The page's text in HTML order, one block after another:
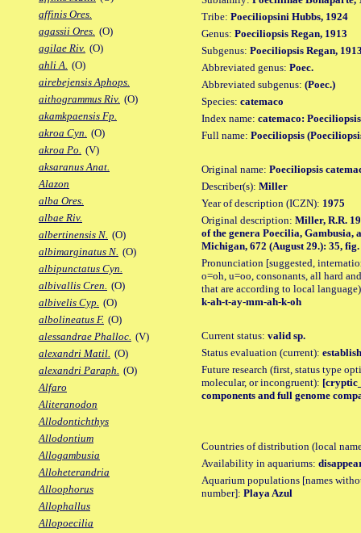
affinis Ores.
agassii Ores. (O)
agilae Riv. (O)
ahli A. (O)
airebejensis Aphops.
aithogrammus Riv. (O)
akamkpaensis Fp.
akroa Cyn. (O)
akroa Po. (V)
aksaranus Anat.
Alazon
alba Ores.
albae Riv.
albertinensis N. (O)
albimarginatus N. (O)
albipunctatus Cyn.
albivallis Cren. (O)
albivelis Cyp. (O)
albolineatus F. (O)
alessandrae Phalloc. (V)
alexandri Matil. (O)
alexandri Paraph. (O)
Alfaro
Aliteranodon
Allodontichthys
Allodontium
Allogambusia
Alloheterandria
Alloophorus
Allophallus
Allopoecilia
Tribe: Poeciliopsini Hubbs, 1924
Genus: Poeciliopsis Regan, 1913
Subgenus: Poeciliopsis Regan,
Abbreviated genus: Poec.
Abbreviated subgenus: (Poec.)
Species: catemaco
Index name: catemaco:
Full name: Poeciliopsis
Original name: Poeciliopsis
Describer(s): Miller
Year of description (ICZN): 1975
Original description: Miller, R.R.
of the genera Poecilia, Gambusia,
Michigan, 672 (August 29.): 35, fig.
Pronunciation [suggested,
o=oh, u=oo, consonants, all hard
that are according to local
k-ah-t-ay-mm-ah-k-oh
Current status: valid sp.
Status evaluation (current):
Future research (first, status type
molecular, or incongruent):
components and full genome
Countries of distribution (local
Availability in aquariums:
Aquarium populations [names
number]: Playa Azul